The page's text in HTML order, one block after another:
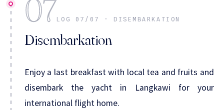
07LOG 07/07 · DISEMBARKATION
Disembarkation
Enjoy a last breakfast with local tea and fruits and
disembark the yacht in Langkawi for your
international flight home.